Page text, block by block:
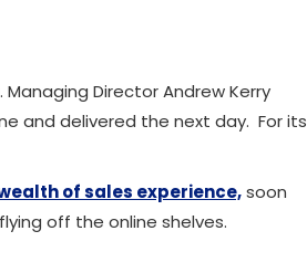
Director Andrew Kerry
and delivered the next day. For its
of sales experience,soon
off the online shelves.